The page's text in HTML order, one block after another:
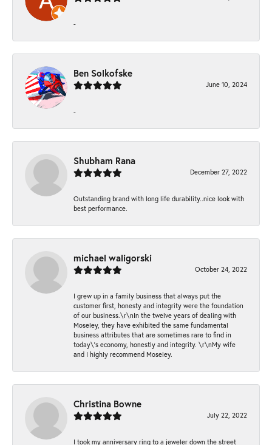
-
Ben Solkofske
June 10, 2024
-
Shubham Rana
December 27, 2022
Outstanding brand with long life durability..nice look with
best performance.
michael waligorski
October 24, 2022
I grew up in a family business that always put the
customer first, honesty and integrity were the foundation
of our business.\r\nIn the twelve years of dealing with
Moseley, they have exhibited the same fundamental
business attributes that are sometimes rare to find in
today\'s economy, honestly and integrity. \r\nMy wife
and I highly recommend Moseley.
Christina Bowne
July 22, 2022
I took my anniversary ring to a jeweler down the street